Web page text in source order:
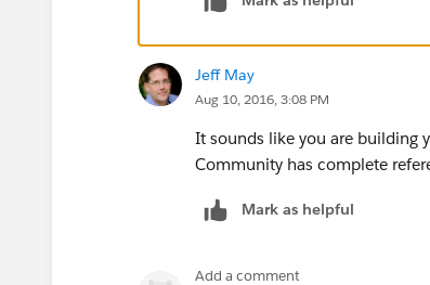
Jeff May
Aug 10, 2016, 3:08 PM
It sounds like you are building
Community has complete
Mark as helpful
Add a comment